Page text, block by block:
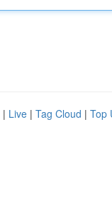
| Live | Tag Cloud | Top